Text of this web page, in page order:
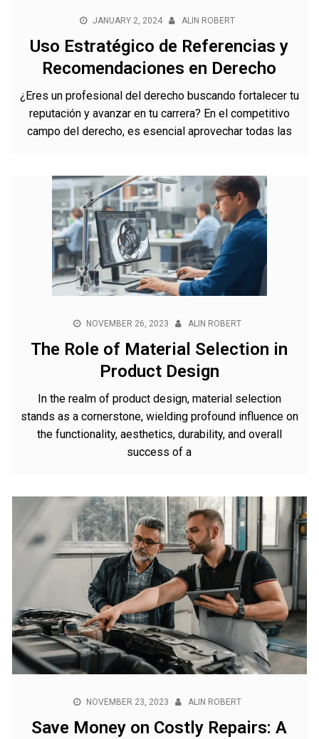
JANUARY 2, 2024 ALIN ROBERT
Uso Estratégico de Referencias y
Recomendaciones en Derecho
¿Eres un profesional del derecho buscando fortalecer tu
reputación y avanzar en tu carrera? En el competitivo
campo del derecho, es esencial aprovechar todas las
NOVEMBER 26, 2023 ALIN ROBERT
The Role of Material Selection in
Product Design
In the realm of product design, material selection
stands as a cornerstone, wielding profound influence on
the functionality, aesthetics, durability, and overall
success of a
NOVEMBER 23, 2023 ALIN ROBERT
Save Money on Costly Repairs: A